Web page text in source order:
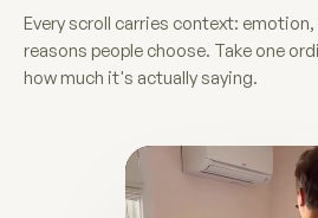
Every scroll carries context:
reasons people choose. Take one
how much it's actually saying.